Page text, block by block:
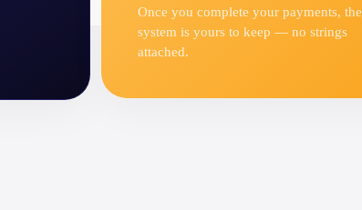
Once you complete your payments, the
system is yours to keep — no strings
attached.